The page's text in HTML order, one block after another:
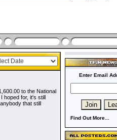
to the National
hoped for, it's still
that still
Enter Email
Find Out More...